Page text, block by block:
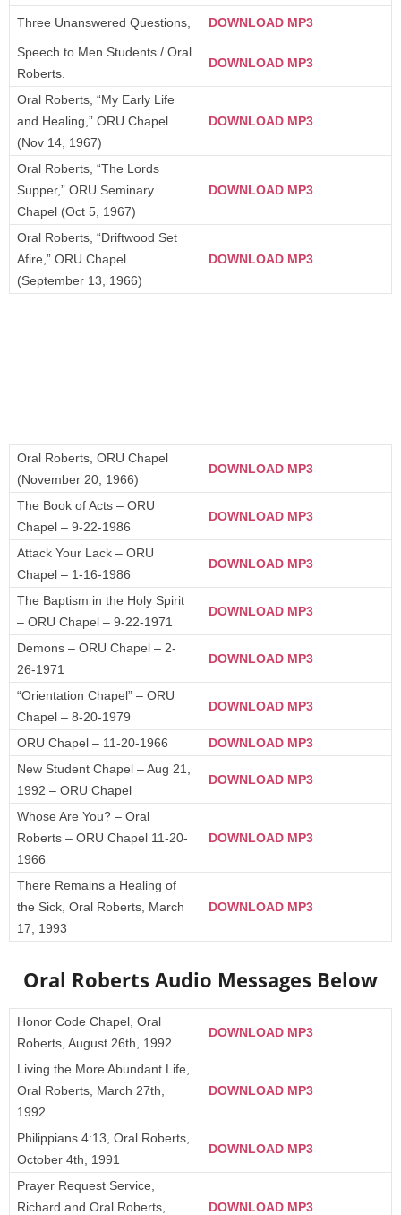
Three Unanswered Questions, DOWNLOAD MP3
Speech to Men Students / Oral
Roberts.
DOWNLOAD MP3
Oral Roberts, “My Early Life
and Healing,” ORU Chapel
(Nov 14, 1967)
DOWNLOAD MP3
Oral Roberts, “The Lords
Supper,” ORU Seminary
Chapel (Oct 5, 1967)
DOWNLOAD MP3
Oral Roberts, “Driftwood Set
Afire,” ORU Chapel
(September 13, 1966)
DOWNLOAD MP3
Oral Roberts, ORU Chapel
(November 20, 1966)
DOWNLOAD MP3
The Book of Acts – ORU
Chapel – 9-22-1986
DOWNLOAD MP3
Attack Your Lack – ORU
Chapel – 1-16-1986
DOWNLOAD MP3
The Baptism in the Holy Spirit
– ORU Chapel – 9-22-1971
DOWNLOAD MP3
Demons – ORU Chapel – 2-
26-1971
DOWNLOAD MP3
“Orientation Chapel” – ORU
Chapel – 8-20-1979
DOWNLOAD MP3
ORU Chapel – 11-20-1966
DOWNLOAD MP3
New Student Chapel – Aug 21,
1992 – ORU Chapel
DOWNLOAD MP3
Whose Are You? – Oral
Roberts – ORU Chapel 11-20-
1966
DOWNLOAD MP3
There Remains a Healing of
the Sick, Oral Roberts, March
17, 1993
DOWNLOAD MP3
Oral Roberts Audio Messages Below
Honor Code Chapel, Oral
Roberts, August 26th, 1992
DOWNLOAD MP3
Living the More Abundant Life,
Oral Roberts, March 27th,
1992
DOWNLOAD MP3
Philippians 4:13, Oral Roberts,
October 4th, 1991
DOWNLOAD MP3
Prayer Request Service,
Richard and Oral Roberts,
DOWNLOAD MP3